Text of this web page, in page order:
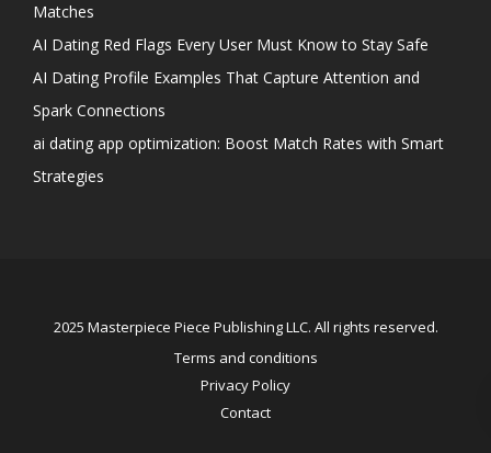
Matches
AI Dating Red Flags Every User Must Know to Stay Safe
AI Dating Profile Examples That Capture Attention and
Spark Connections
ai dating app optimization: Boost Match Rates with Smart
Strategies
2025 Masterpiece Piece Publishing LLC. All rights reserved.
Terms and conditions
Privacy Policy
Contact